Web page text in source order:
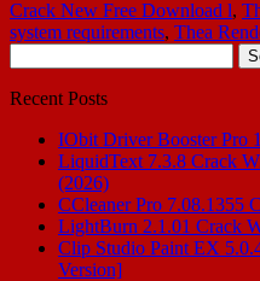
Crack New Free Download l,
system requirements, Thea
for:
Recent Posts
IObit Driver Booster Pro
LiquidText 7.3.8 Crack
(2026)
CCleaner Pro 7.08.1355
LightBurn 2.1.01 Crack
Clip Studio Paint EX
Version]